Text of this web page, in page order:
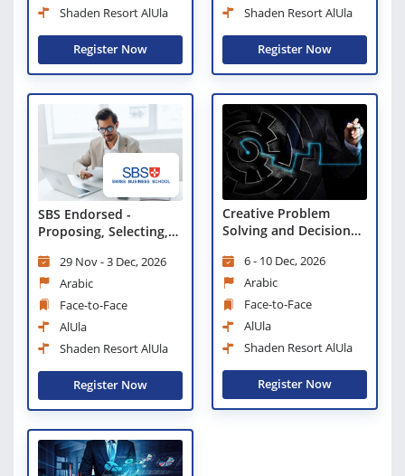
Shaden Resort AlUla
Register Now
Shaden Resort AlUla
Register Now
SBS Endorsed -
Proposing, Selecting,
Initiatives
29 Nov - 3 Dec, 2026
Arabic
Face-to-Face
AlUla
Shaden Resort AlUla
Register Now
Creative Problem
Solving and Decision
6 - 10 Dec, 2026
Arabic
Face-to-Face
AlUla
Shaden Resort AlUla
Register Now